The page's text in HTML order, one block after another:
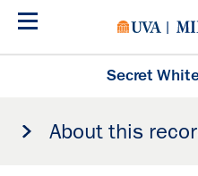
Skip
Secret
About this